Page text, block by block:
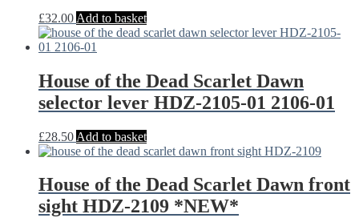
£32.00 Add to basket
House of the Dead Scarlet Dawn
selector lever HDZ-2105-01 2106-01
£28.50 Add to basket
House of the Dead Scarlet Dawn front
sight HDZ-2109 *NEW*